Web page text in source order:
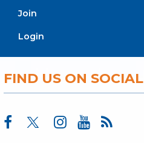
Join
Login
8:30 AM – 5:00 PM
FIND US ON SOCIAL